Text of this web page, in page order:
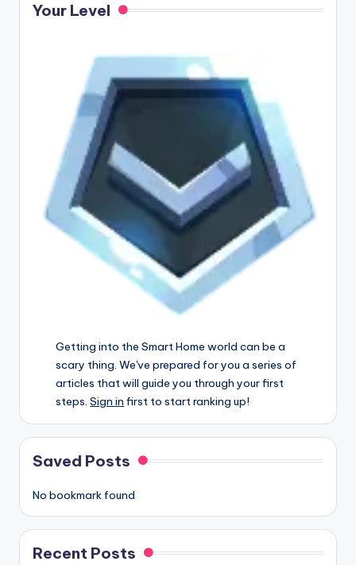
Your Level
Getting into the Smart Home world can be a
scary thing. We've prepared for you a series of
articles that will guide you through your first
steps.Sign in first to start ranking up!
Saved Posts
No bookmark found
Recent Posts